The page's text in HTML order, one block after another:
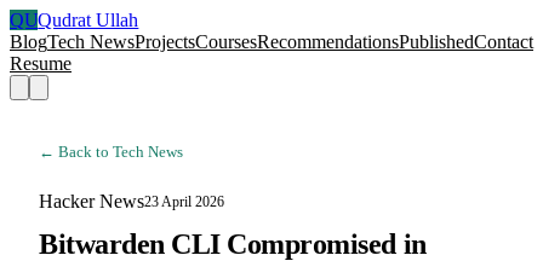
QUQudrat Ullah
BlogTech NewsProjectsCoursesRecommendationsPublishedContact
Resume
← Back to Tech News
Hacker News23 April 2026
Bitwarden CLI Compromised in